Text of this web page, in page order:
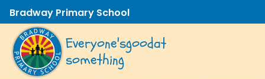
Bradway Primary School
Everyone'sgoodat
something